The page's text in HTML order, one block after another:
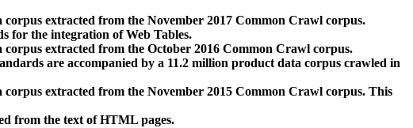
corpus extracted from the November 2017 Common Crawl corpus.
for the integration of Web Tables.
corpus extracted from the October 2016 Common Crawl corpus.
are accompanied by a 11.2 million product data corpus crawled in
corpus extracted from the November 2015 Common Crawl corpus. This
from the text of HTML pages.